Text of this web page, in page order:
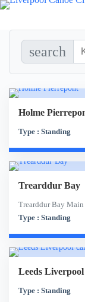
Skip
search
Holme
Type : Standing
Trearddur Bay
Trearddur Bay
Type : Standing
Leeds
Type : Standing